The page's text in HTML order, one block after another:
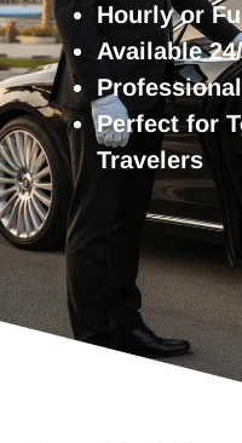
Hourly or
Available
Perfect for
Travelers